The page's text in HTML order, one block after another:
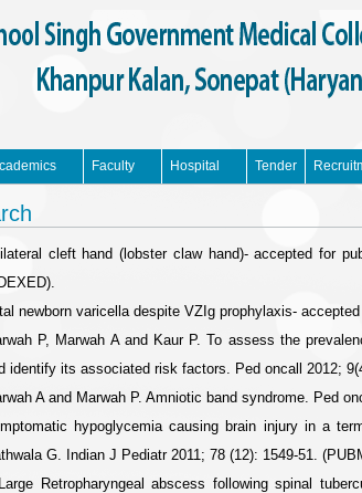
Faculty Hospital Tender
cleft hand (lobster claw hand)- accepted for
newborn varicella despite VZIg prophylaxis-
P, Marwah A and Kaur P. To assess the
identify its associated risk factors. Ped oncall 2012;
A and Marwah P. Amniotic band syndrome. Ped
hypoglycemia causing brain injury in a
G. Indian J Pediatr 2011; 78 (12): 1549-51.
Retropharyngeal abscess following spinal